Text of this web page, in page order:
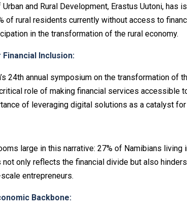
and Rural Development, Erastus Uutoni, has
of rural residents currently without access to
in the transformation of the rural economy.
Inclusion:
24th annual symposium on the transformation of
role of making financial services accessible
of leveraging digital solutions as a catalyst for
large in this narrative: 27% of Namibians living
only reflects the financial divide but also
entrepreneurs.
Backbone: